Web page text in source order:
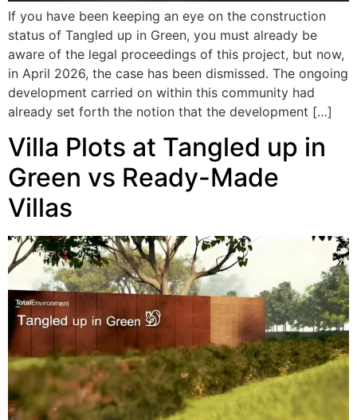
If you have been keeping an eye on the construction
status of Tangled up in Green, you must already be
aware of the legal proceedings of this project, but now,
in April 2026, the case has been dismissed. The ongoing
development carried on within this community had
already set forth the notion that the development […]
Villa Plots at Tangled up in
Green vs Ready-Made
Villas